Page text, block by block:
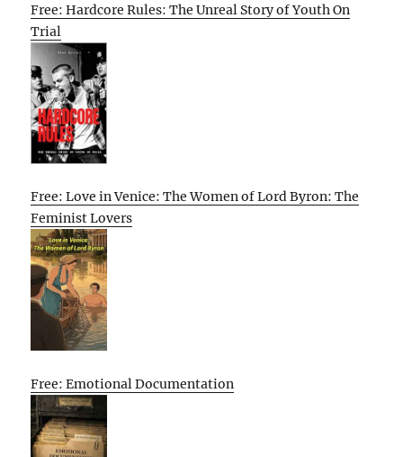
Free: Hardcore Rules: The Unreal Story of Youth On
Trial
Free: Love in Venice: The Women of Lord Byron: The
Feminist Lovers
Free: Emotional Documentation